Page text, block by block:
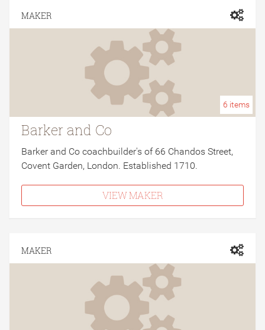
MAKER
6 items
Barker and Co
Barker and Co coachbuilder's of 66 Chandos Street,
Covent Garden, London. Established 1710.
VIEW MAKER
MAKER